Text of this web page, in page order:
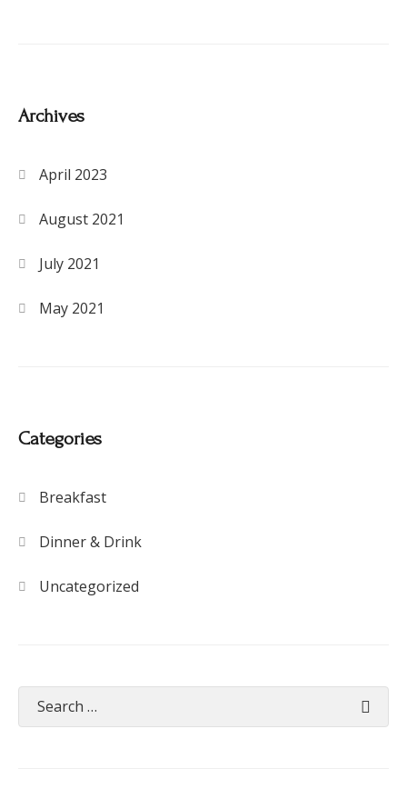
Archives
April 2023
August 2021
July 2021
May 2021
Categories
Breakfast
Dinner & Drink
Uncategorized